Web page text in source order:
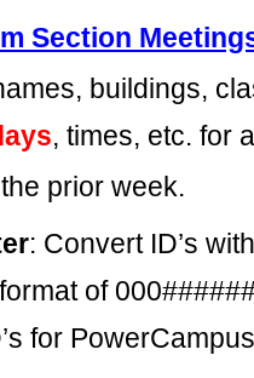
Section
buildings,
, times, etc. for
prior week.
: Convert ID’s
of
for